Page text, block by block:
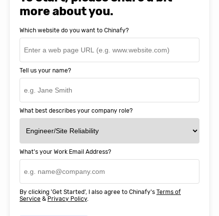
more about you.
Which website do you want to Chinafy?
Tell us your name?
What best describes your company role?
What's your Work Email Address?
By clicking 'Get Started', I also agree to Chinafy's Terms of
Service & Privacy Policy.